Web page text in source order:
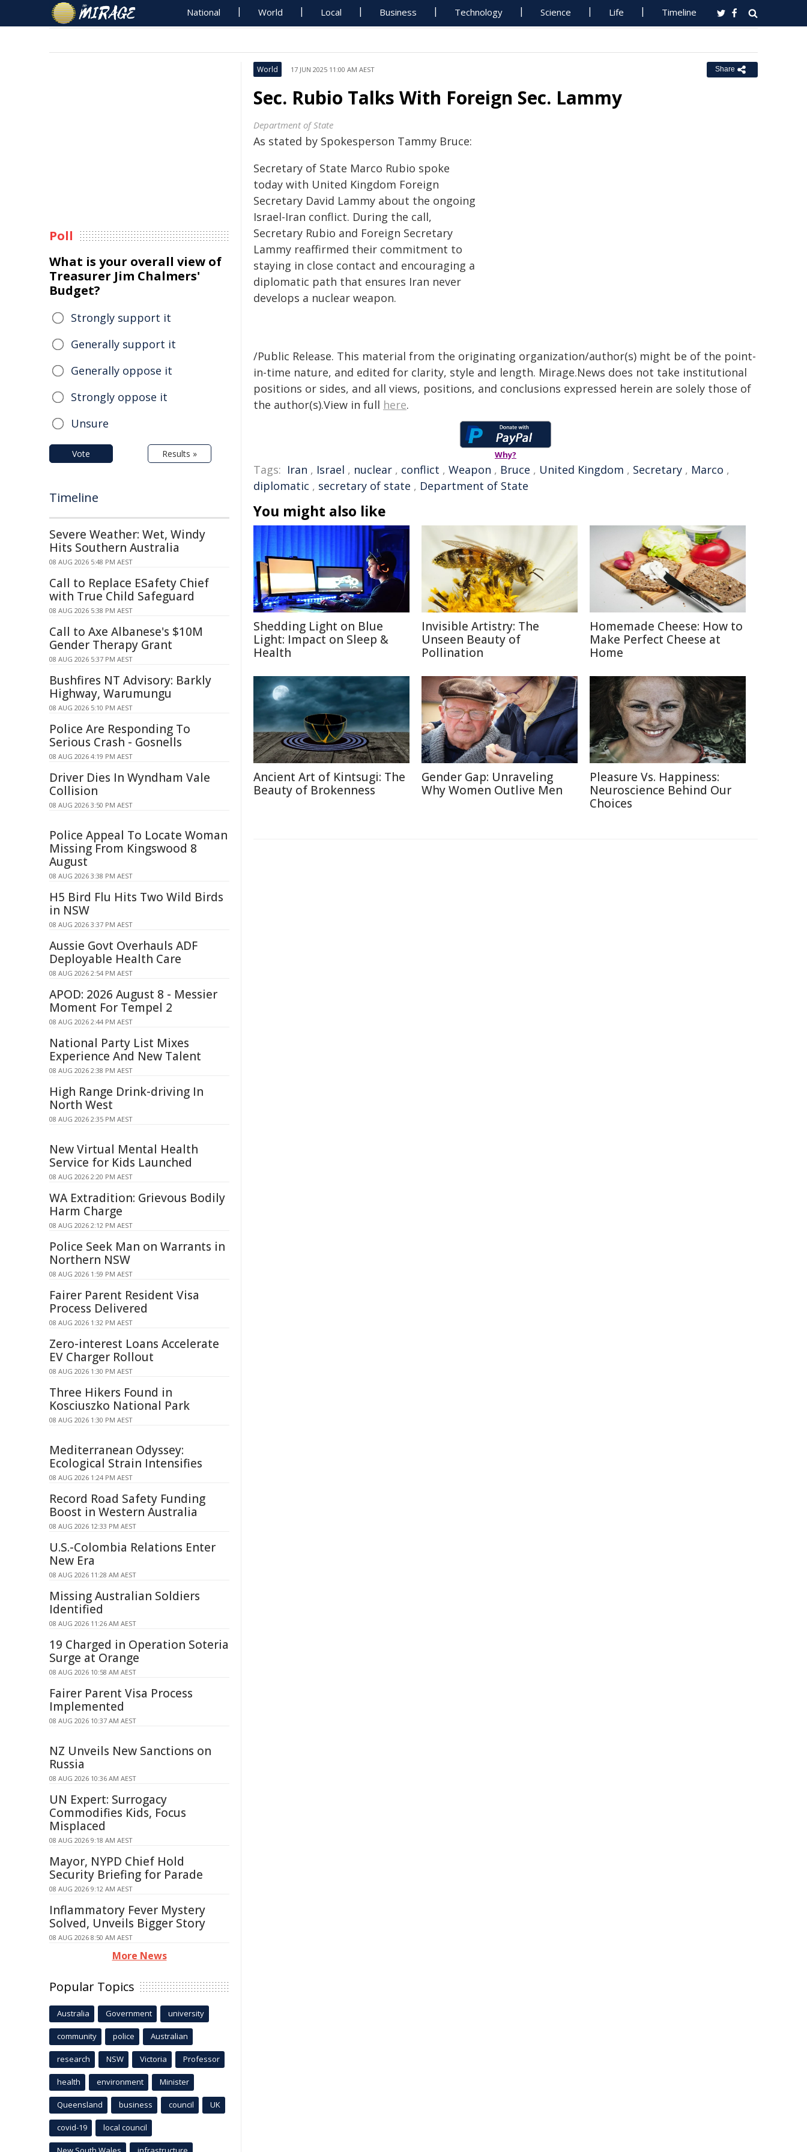
National World Local Business Technology Science Life Timeline
World 17 JUN 2025 11:00 AM AEST Share
Sec. Rubio Talks With Foreign Sec. Lammy
Department of State
As stated by Spokesperson Tammy Bruce:
Secretary of State Marco Rubio spoke
today with United Kingdom Foreign
Secretary David Lammy about the ongoing
Israel-Iran conflict. During the call,
Secretary Rubio and Foreign Secretary
Lammy reaffirmed their commitment to
staying in close contact and encouraging a
diplomatic path that ensures Iran never
develops a nuclear weapon.
/Public Release. This material from the originating organization/author(s) might be of the point-
in-time nature, and edited for clarity, style and length. Mirage.News does not take institutional
positions or sides, and all views, positions, and conclusions expressed herein are solely those of
the author(s).View in full here.
Why?
Tags: Iran , Israel , nuclear , conflict , Weapon , Bruce , United Kingdom , Secretary , Marco ,
diplomatic , secretary of state , Department of State
You might also like
Shedding Light on Blue
Light: Impact on Sleep &
Health
Invisible Artistry: The
Unseen Beauty of
Pollination
Homemade Cheese: How to
Make Perfect Cheese at
Home
Ancient Art of Kintsugi: The
Beauty of Brokenness
Gender Gap: Unraveling
Why Women Outlive Men
Pleasure Vs. Happiness:
Neuroscience Behind Our
Choices
Poll
What is your overall view of
Treasurer Jim Chalmers'
Budget?
Strongly support it
Generally support it
Generally oppose it
Strongly oppose it
Unsure
Vote Results »
Timeline
Severe Weather: Wet, Windy
Hits Southern Australia
08 AUG 2026 5:48 PM AEST
Call to Replace ESafety Chief
with True Child Safeguard
08 AUG 2026 5:38 PM AEST
Call to Axe Albanese's $10M
Gender Therapy Grant
08 AUG 2026 5:37 PM AEST
Bushfires NT Advisory: Barkly
Highway, Warumungu
08 AUG 2026 5:10 PM AEST
Police Are Responding To
Serious Crash - Gosnells
08 AUG 2026 4:19 PM AEST
Driver Dies In Wyndham Vale
Collision
08 AUG 2026 3:50 PM AEST
Police Appeal To Locate Woman
Missing From Kingswood 8
August
08 AUG 2026 3:38 PM AEST
H5 Bird Flu Hits Two Wild Birds
in NSW
08 AUG 2026 3:37 PM AEST
Aussie Govt Overhauls ADF
Deployable Health Care
08 AUG 2026 2:54 PM AEST
APOD: 2026 August 8 - Messier
Moment For Tempel 2
08 AUG 2026 2:44 PM AEST
National Party List Mixes
Experience And New Talent
08 AUG 2026 2:38 PM AEST
High Range Drink-driving In
North West
08 AUG 2026 2:35 PM AEST
New Virtual Mental Health
Service for Kids Launched
08 AUG 2026 2:20 PM AEST
WA Extradition: Grievous Bodily
Harm Charge
08 AUG 2026 2:12 PM AEST
Police Seek Man on Warrants in
Northern NSW
08 AUG 2026 1:59 PM AEST
Fairer Parent Resident Visa
Process Delivered
08 AUG 2026 1:32 PM AEST
Zero-interest Loans Accelerate
EV Charger Rollout
08 AUG 2026 1:30 PM AEST
Three Hikers Found in
Kosciuszko National Park
08 AUG 2026 1:30 PM AEST
Mediterranean Odyssey:
Ecological Strain Intensifies
08 AUG 2026 1:24 PM AEST
Record Road Safety Funding
Boost in Western Australia
08 AUG 2026 12:33 PM AEST
U.S.-Colombia Relations Enter
New Era
08 AUG 2026 11:28 AM AEST
Missing Australian Soldiers
Identified
08 AUG 2026 11:26 AM AEST
19 Charged in Operation Soteria
Surge at Orange
08 AUG 2026 10:58 AM AEST
Fairer Parent Visa Process
Implemented
08 AUG 2026 10:37 AM AEST
NZ Unveils New Sanctions on
Russia
08 AUG 2026 10:36 AM AEST
UN Expert: Surrogacy
Commodifies Kids, Focus
Misplaced
08 AUG 2026 9:18 AM AEST
Mayor, NYPD Chief Hold
Security Briefing for Parade
08 AUG 2026 9:12 AM AEST
Inflammatory Fever Mystery
Solved, Unveils Bigger Story
08 AUG 2026 8:50 AM AEST
More News
Popular Topics
Australia Government university
community police Australian
research NSW Victoria Professor
health environment Minister
Queensland business council UK
covid-19 local council